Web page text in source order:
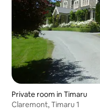
Private room in Timaru
Claremont, Timaru 1